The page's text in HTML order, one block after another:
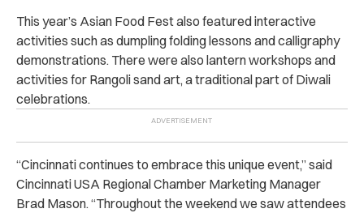
This year’s Asian Food Fest also featured interactive
activities such as dumpling folding lessons and calligraphy
demonstrations. There were also lantern workshops and
activities for Rangoli sand art, a traditional part of Diwali
celebrations.
“Cincinnati continues to embrace this unique event,” said
Cincinnati USA Regional Chamber Marketing Manager
Brad Mason. “Throughout the weekend we saw attendees